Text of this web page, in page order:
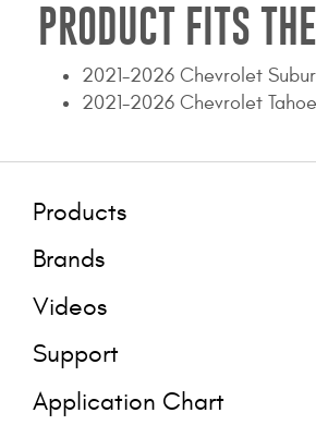
PRODUCT FITS
2021-2026 Chevrolet
2021-2026 Chevrolet Tahoe
Products
Brands
Videos
Support
Application Chart